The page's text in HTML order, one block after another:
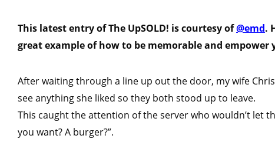
This latest entry of The UpSOLD! is courtesy of@emd.
great example of how to be memorable and empower
After waiting through a line up out the door, my wife
see anything she liked so they both stood up to leave.
This caught the attention of the server who wouldn’t let
you want? A burger?”.